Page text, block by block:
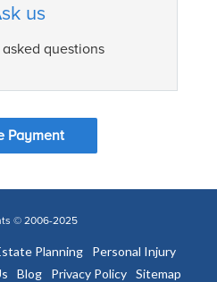
us
questions
Payment
© 2006-2025
Planning
Personal Injury
Blog Privacy Policy Sitemap